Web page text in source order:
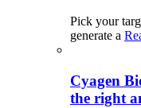
Pick your
generate a
Cyagen
the right